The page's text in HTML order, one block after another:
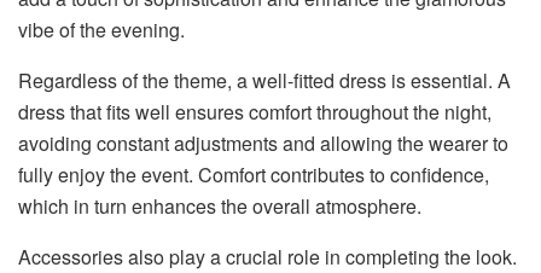
vibe of the evening.
Regardless of the theme, a well-fitted dress is essential. A
dress that fits well ensures comfort throughout the night,
avoiding constant adjustments and allowing the wearer to
fully enjoy the event. Comfort contributes to confidence,
which in turn enhances the overall atmosphere.
Accessories also play a crucial role in completing the look.